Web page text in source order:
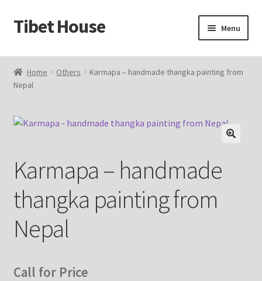
Skip
to
Skip
to
Tibet House Menu
Home
About Thangka
About Us
Blog
Cart
Catalog
Checkout
Home Others
Karmapa – handmade thangka painting from
Nepal
Karmapa – handmade
thangka painting from
Nepal
Call for Price